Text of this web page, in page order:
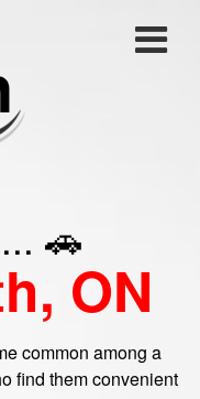
🚗
ON
common among a
find them convenient